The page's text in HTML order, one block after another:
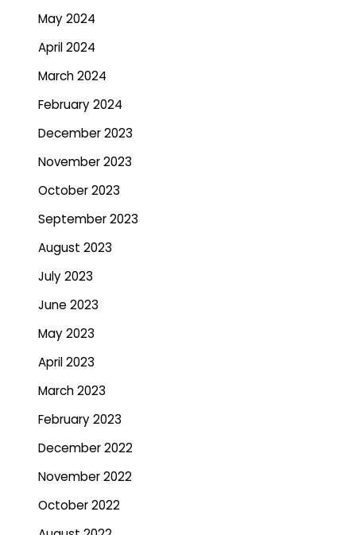
May 2024
April 2024
March 2024
February 2024
December 2023
November 2023
October 2023
September 2023
August 2023
July 2023
June 2023
May 2023
April 2023
March 2023
February 2023
December 2022
November 2022
October 2022